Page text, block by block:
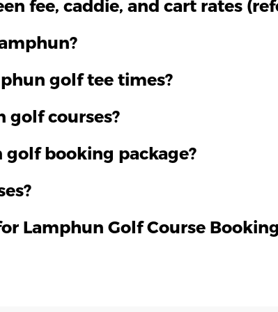
fee, caddie, and cart rates
golf tee times?
golf courses?
golf booking package?
Lamphun Golf Course